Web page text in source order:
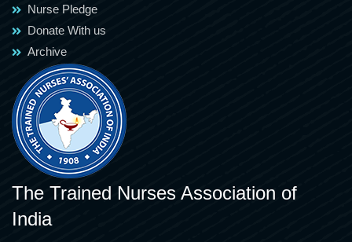
Nurse Pledge
Donate With us
Archive
The Trained Nurses Association of
India